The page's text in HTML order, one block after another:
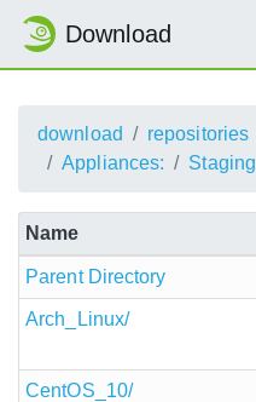
Download
download repositories
Appliances:
Staging
Name
Parent Directory
Arch_Linux/
CentOS_10/